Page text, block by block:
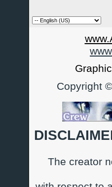
Copyright
The creator